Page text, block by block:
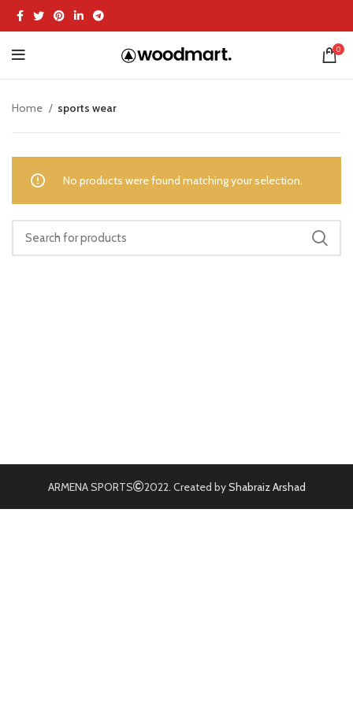
0
Home sports wear
No products were found matching your selection.
ARMENA SPORTS 2022. Created byShabraiz Arshad